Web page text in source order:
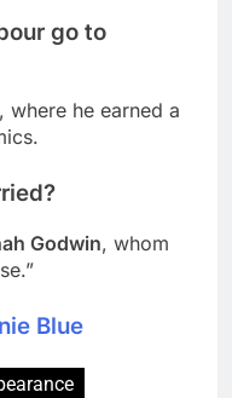
go to
, where he earned a
Godwin, whom
Blue